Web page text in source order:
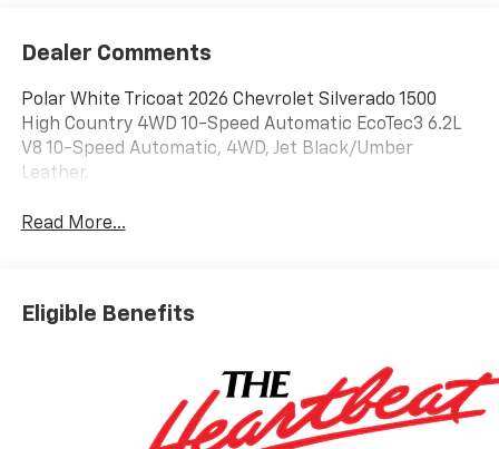
Dealer Comments
Polar White Tricoat 2026 Chevrolet Silverado 1500
High Country 4WD 10-Speed Automatic EcoTec3 6.2L
V8 10-Speed Automatic, 4WD, Jet Black/Umber
Leather.
Read More...
Eligible Benefits